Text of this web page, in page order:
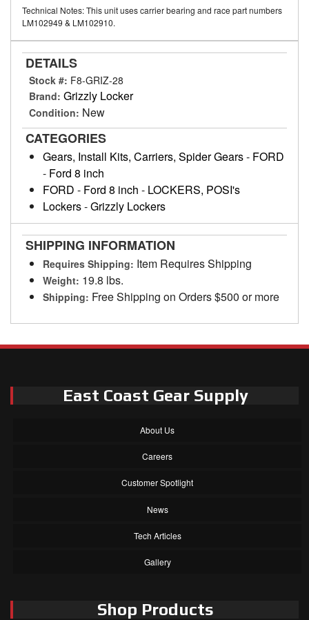
Technical Notes: This unit uses carrier bearing and race part numbers
LM102949 & LM102910.
DETAILS
Stock #: F8-GRIZ-28
Brand: Grizzly Locker
Condition: New
CATEGORIES
Gears, Install Kits, Carriers, Spider Gears- FORD
- Ford 8 inch
FORD - Ford 8 inch - LOCKERS, POSI's
Lockers-Grizzly Lockers
SHIPPING INFORMATION
Requires Shipping: Item Requires Shipping
Weight: 19.8 lbs.
Shipping: Free Shipping on Orders $500 or more
East Coast Gear Supply
About Us
Careers
Customer Spotlight
News
Tech Articles
Gallery
Shop Products